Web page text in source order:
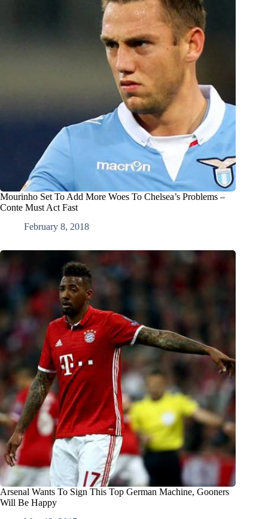
Mourinho Set To Add More Woes To Chelsea’s Problems –
Conte Must Act Fast
February 8, 2018
Arsenal Wants To Sign This Top German Machine, Gooners
Will Be Happy